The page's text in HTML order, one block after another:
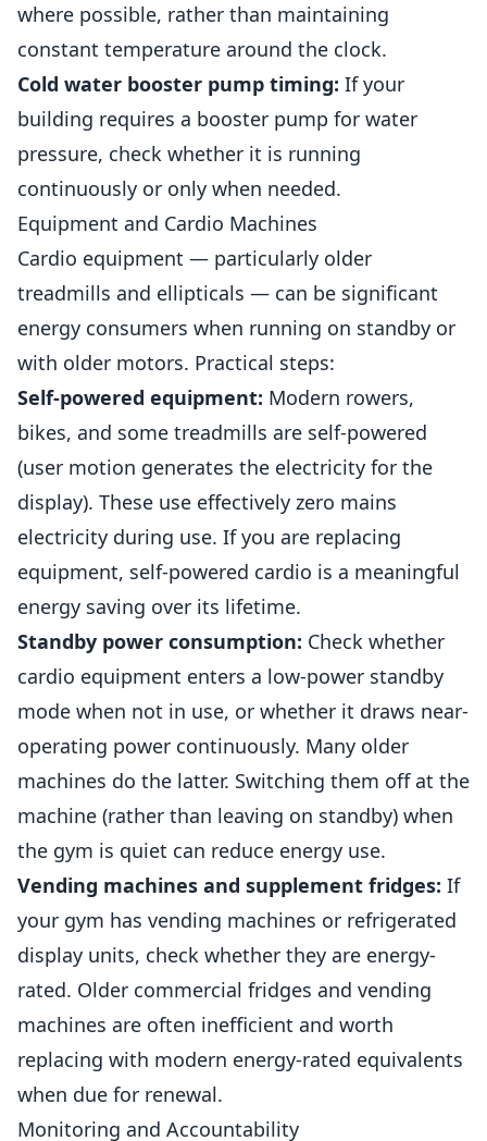
where possible, rather than maintaining
constant temperature around the clock.
Cold water booster pump timing: If your
building requires a booster pump for water
pressure, check whether it is running
continuously or only when needed.
Equipment and Cardio Machines
Cardio equipment — particularly older
treadmills and ellipticals — can be significant
energy consumers when running on standby or
with older motors. Practical steps:
Self-powered equipment: Modern rowers,
bikes, and some treadmills are self-powered
(user motion generates the electricity for the
display). These use effectively zero mains
electricity during use. If you are replacing
equipment, self-powered cardio is a meaningful
energy saving over its lifetime.
Standby power consumption: Check whether
cardio equipment enters a low-power standby
mode when not in use, or whether it draws near-
operating power continuously. Many older
machines do the latter. Switching them off at the
machine (rather than leaving on standby) when
the gym is quiet can reduce energy use.
Vending machines and supplement fridges: If
your gym has vending machines or refrigerated
display units, check whether they are energy-
rated. Older commercial fridges and vending
machines are often inefficient and worth
replacing with modern energy-rated equivalents
when due for renewal.
Monitoring and Accountability